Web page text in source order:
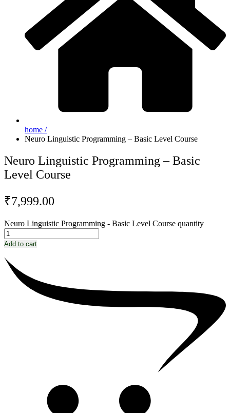
home /
Neuro Linguistic Programming – Basic Level Course
Neuro Linguistic Programming – Basic
Level Course
₹7,999.00
Neuro Linguistic Programming - Basic Level Course quantity
Add to cart